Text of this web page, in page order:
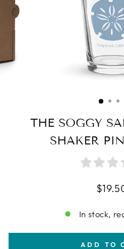
THE SOGGY
SHAKER
In stock,
ADD TO